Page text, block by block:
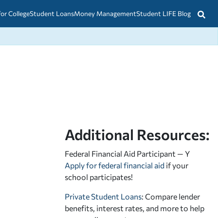
CollegeStudent LoansMoney ManagementStudent LIFE Blog
Additional Resources:
Federal Financial Aid Participant — Y
Apply for federal financial aid if your
school participates!
Private Student Loans: Compare lender
benefits, interest rates, and more to help